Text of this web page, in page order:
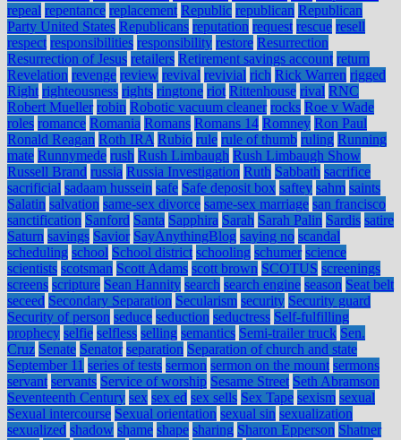
repeal repentance replacement Republic republican Republican
Party United States Republicans reputation request rescue resell
respect responsibilities responsibility restore Resurrection
Resurrection of Jesus retailers Retirement savings account return
Revelation revenge review revival revivial rich Rick Warren rigged
Right righteousness rights ringtone riot Rittenhouse rival RNC
Robert Mueller robin Robotic vacuum cleaner rocks Roe v Wade
roles romance Romania Romans Romans 14 Romney Ron Paul
Ronald Reagan Roth IRA Rubio rule rule of thumb ruling Running
mate Runnymede rush Rush Limbaugh Rush Limbaugh Show
Russell Brand russia Russia Investigation Ruth Sabbath sacrifice
sacrificial sadaam hussein safe Safe deposit box saftey sahm saints
Salatin salvation same-sex divorce same-sex marriage san francisco
sanctification Sanford Santa Sapphira Sarah Sarah Palin Sardis satire
Saturn savings Savior SayAnythingBlog saying no scandal
scheduling school School district schooling schumer science
scientists scotsman Scott Adams scott brown SCOTUS screenings
screens scripture Sean Hannity search search engine season Seat belt
seceed Secondary Separation Secularism security Security guard
Security of person seduce seduction seductress Self-fulfilling
prophecy selfie selfless selling semantics Semi-trailer truck Sen.
Cruz Senate Senator separation Separation of church and state
September 11 series of tests sermon sermon on the mount sermons
servant servants Service of worship Sesame Street Seth Abramson
Seventeenth Century sex sex ed sex sells Sex Tape sexism sexual
Sexual intercourse Sexual orientation sexual sin sexualization
sexualized shadow shame shape sharing Sharon Epperson Shatner